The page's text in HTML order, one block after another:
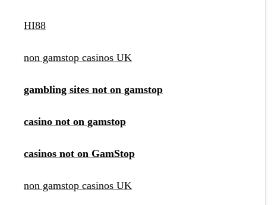
HI88
non gamstop casinos UK
gambling sites not on gamstop
casino not on gamstop
casinos not on GamStop
non gamstop casinos UK